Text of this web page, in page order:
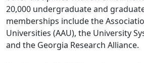
20,000 undergraduate and
memberships include the
Universities (AAU), the University
and the Georgia Research Alliance.